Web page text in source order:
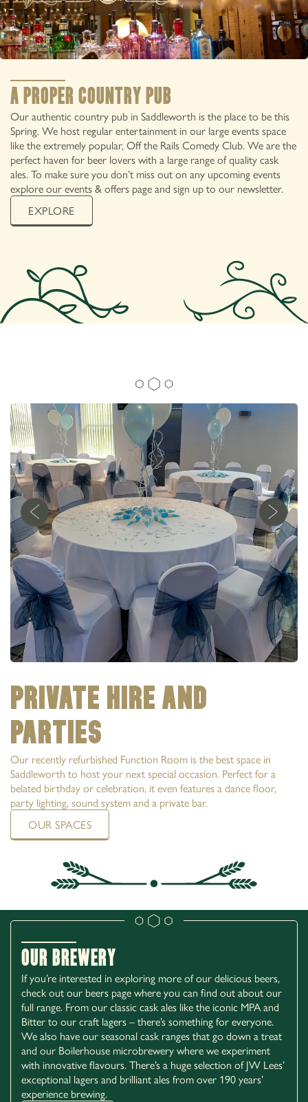
IN SADDLEWORTH
A PROPER COUNTRY PUB
Our authentic country pub in Saddleworth is the place to be this
Spring. We host regular entertainment in our large events space
like the extremely popular, Off the Rails Comedy Club. We are the
perfect haven for beer lovers with a large range of quality cask
ales. To make sure you don’t miss out on any upcoming events
explore our events & offers page and sign up to our newsletter.
EXPLORE
PRIVATE HIRE AND
PARTIES
Our recently refurbished Function Room is the best space in
Saddleworth to host your next special occasion. Perfect for a
belated birthday or celebration, it even features a dance floor,
party lighting, sound system and a private bar.
OUR SPACES
Our Brewery
If you’re interested in exploring more of our delicious beers,
check out our beers page where you can find out about our
full range. From our classic cask ales like the iconic MPA and
Bitter to our craft lagers – there’s something for everyone.
We also have our seasonal cask ranges that go down a treat
and our Boilerhouse microbrewery where we experiment
with innovative flavours. There’s a huge selection of JW Lees’
exceptional lagers and brilliant ales from over 190 years’
experience brewing.